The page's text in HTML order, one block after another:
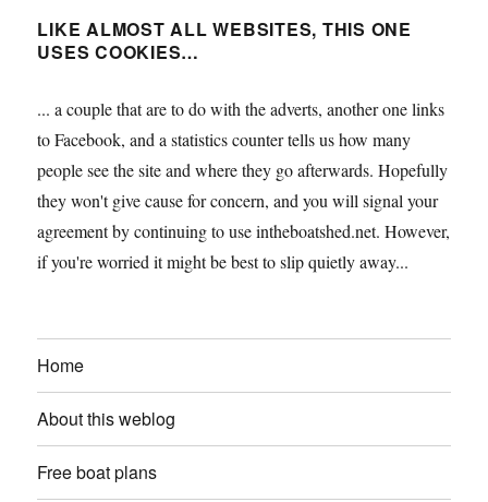
LIKE ALMOST ALL WEBSITES, THIS ONE
USES COOKIES…
... a couple that are to do with the adverts, another one links
to Facebook, and a statistics counter tells us how many
people see the site and where they go afterwards. Hopefully
they won't give cause for concern, and you will signal your
agreement by continuing to use intheboatshed.net. However,
if you're worried it might be best to slip quietly away...
Home
About this weblog
Free boat plans